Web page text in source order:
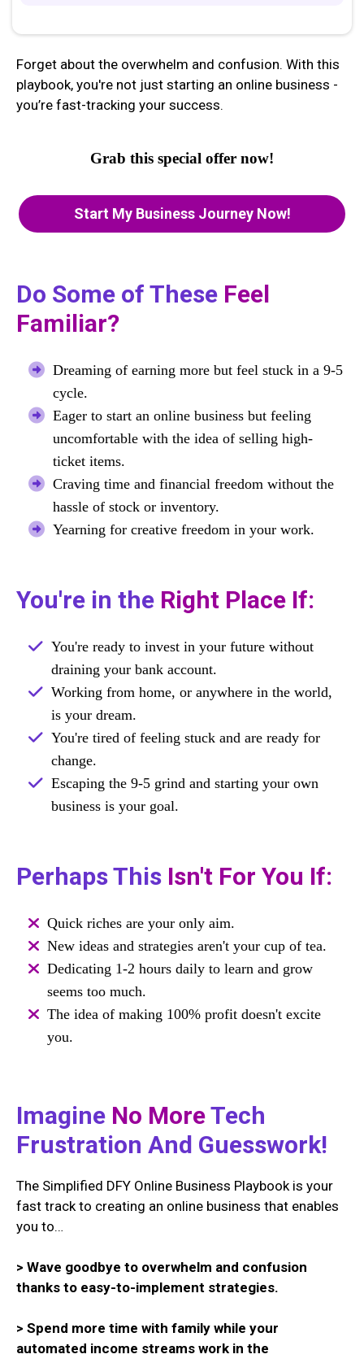
Forget about the overwhelm and confusion. With this
playbook, you're not just starting an online business -
you’re fast-tracking your success.
Grab this special offer now!
Start My Business Journey Now!
Do Some of These Feel
Familiar?
Dreaming of earning more but feel stuck in a 9-5
cycle.
Eager to start an online business but feeling
uncomfortable with the idea of selling high-
ticket items.
Craving time and financial freedom without the
hassle of stock or inventory.
Yearning for creative freedom in your work.
You're in the Right Place If:
You're ready to invest in your future without
draining your bank account.
Working from home, or anywhere in the world,
is your dream.
You're tired of feeling stuck and are ready for
change.
Escaping the 9-5 grind and starting your own
business is your goal.
Perhaps This Isn't For You If:
Quick riches are your only aim.
New ideas and strategies aren't your cup of tea.
Dedicating 1-2 hours daily to learn and grow
seems too much.
The idea of making 100% profit doesn't excite
you.
Imagine No MoreTech
Frustration And Guesswork!
The Simplified DFY Online Business Playbook is your
fast track to creating an online business that enables
you to…
> Wave goodbye to overwhelm and confusion
thanks to easy-to-implement strategies.
> Spend more time with family while your
automated income streams work in the